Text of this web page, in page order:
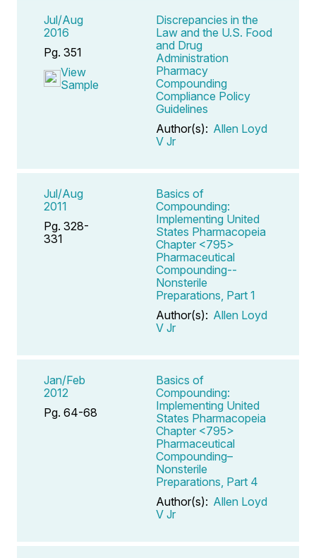
Jul/Aug
2016
Pg. 351
View
Sample
Discrepancies in the
Law and the U.S. Food
and Drug
Administration
Pharmacy
Compounding
Compliance Policy
Guidelines
Author(s): Allen Loyd
V Jr
Jul/Aug
2011
Pg. 328-
331
Basics of
Compounding:
Implementing United
States Pharmacopeia
Chapter <795>
Pharmaceutical
Compounding--
Nonsterile
Preparations, Part 1
Author(s): Allen Loyd
V Jr
Jan/Feb
2012
Pg. 64-68
Basics of
Compounding:
Implementing United
States Pharmacopeia
Chapter <795>
Pharmaceutical
Compounding–
Nonsterile
Preparations, Part 4
Author(s): Allen Loyd
V Jr